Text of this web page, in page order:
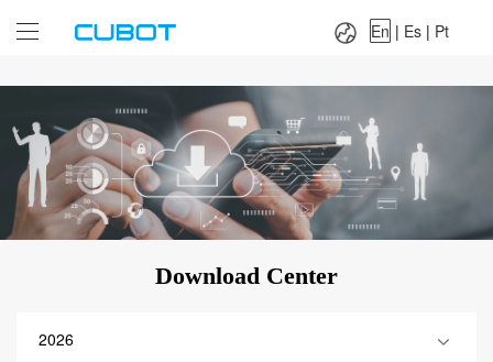
Es|
En | Es | Pt
Download Center
2026